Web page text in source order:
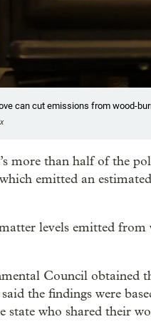
can cut emissions from wood-
more than half of the
emitted an
levels emitted from
Council obtained
said the findings were
state who shared their